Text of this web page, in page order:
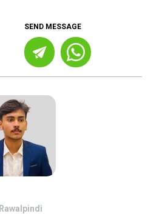
SEND MESSAGE
Rawalpindi